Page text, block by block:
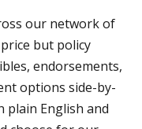
our network of
but policy
endorsements,
options side-by-
plain English and